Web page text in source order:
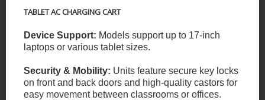
TABLET AC CHARGING CART
Device Support: Models support up to 17-inch
laptops or various tablet sizes.
Security & Mobility: Units feature secure key locks
on front and back doors and high-quality castors for
easy movement between classrooms or offices.